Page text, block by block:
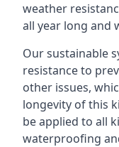
weather
all year long and
Our sustainable
resistance to
other issues,
longevity of this
be applied to all
waterproofing